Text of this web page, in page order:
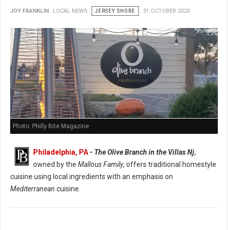
JOY FRANKLIN LOCAL NEWS JERSEY SHORE 31 OCTOBER 2020
Photo: Philly Bite Magazine
Philadelphia, PA - The Olive Branch in the Villas Nj,
owned by the Mallous Family, offers traditional homestyle
cuisine using local ingredients with an emphasis on
Mediterranean cuisine.